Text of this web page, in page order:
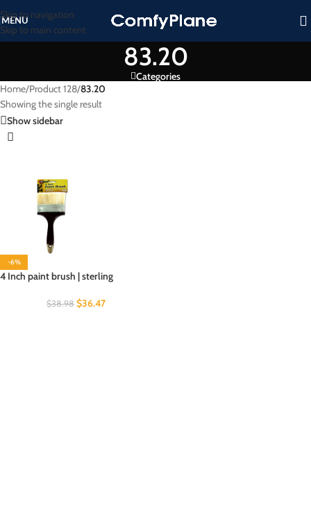
Skip to navigation
Skip to main content
MENU
83.20
Categories
Home/Product 128/83.20
Showing the single result
Show sidebar
-6%
4 Inch paint brush | sterling
$38.98 $36.47